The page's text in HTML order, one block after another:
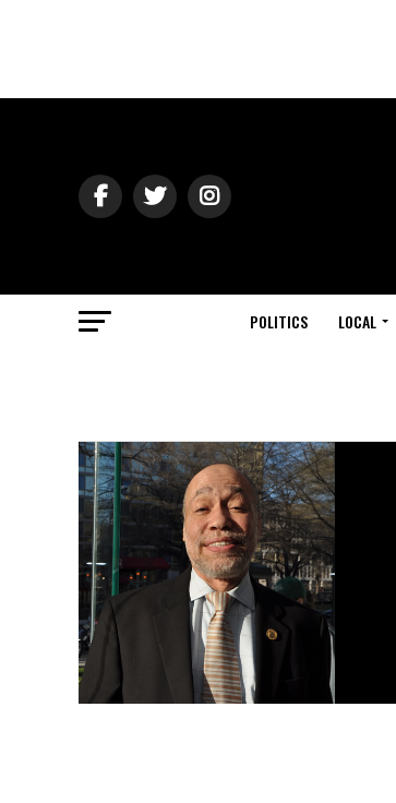
POLITICS LOCAL